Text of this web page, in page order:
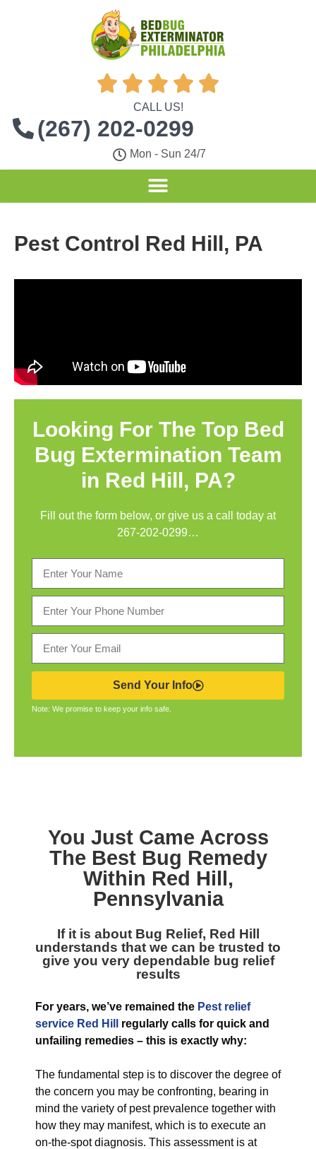
    
CALL US!
(267) 202-0299
Mon - Sun 24/7
Pest Control Red Hill, PA
Looking For The Top Bed
Bug Extermination Team
in Red Hill, PA?
Fill out the form below, or give us a call today at
267-202-0299…
Send Your Info
Note: We promise to keep your info safe.
You Just Came Across
The Best Bug Remedy
Within Red Hill,
Pennsylvania
If it is about Bug Relief, Red Hill
understands that we can be trusted to
give you very dependable bug relief
results
For years, we’ve remained the Pest relief
service Red Hill
regularly calls for quick and
unfailing remedies – this is exactly why:
The fundamental step is to discover the degree of
the concern you may be confronting, bearing in
mind the variety of pest prevalence together with
how they may manifest, which is to execute an
on-the-spot diagnosis. This assessment is at